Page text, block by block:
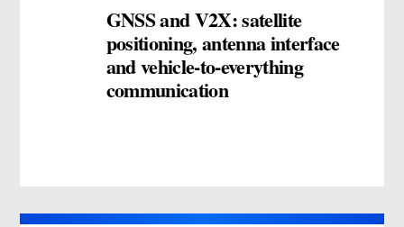
GNSS and V2X: satellite
positioning, antenna interface
and vehicle-to-everything
communication